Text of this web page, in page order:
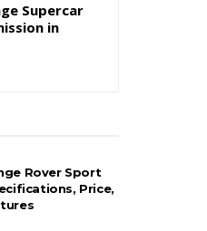
Supercar
in
Rover Sport
Price,